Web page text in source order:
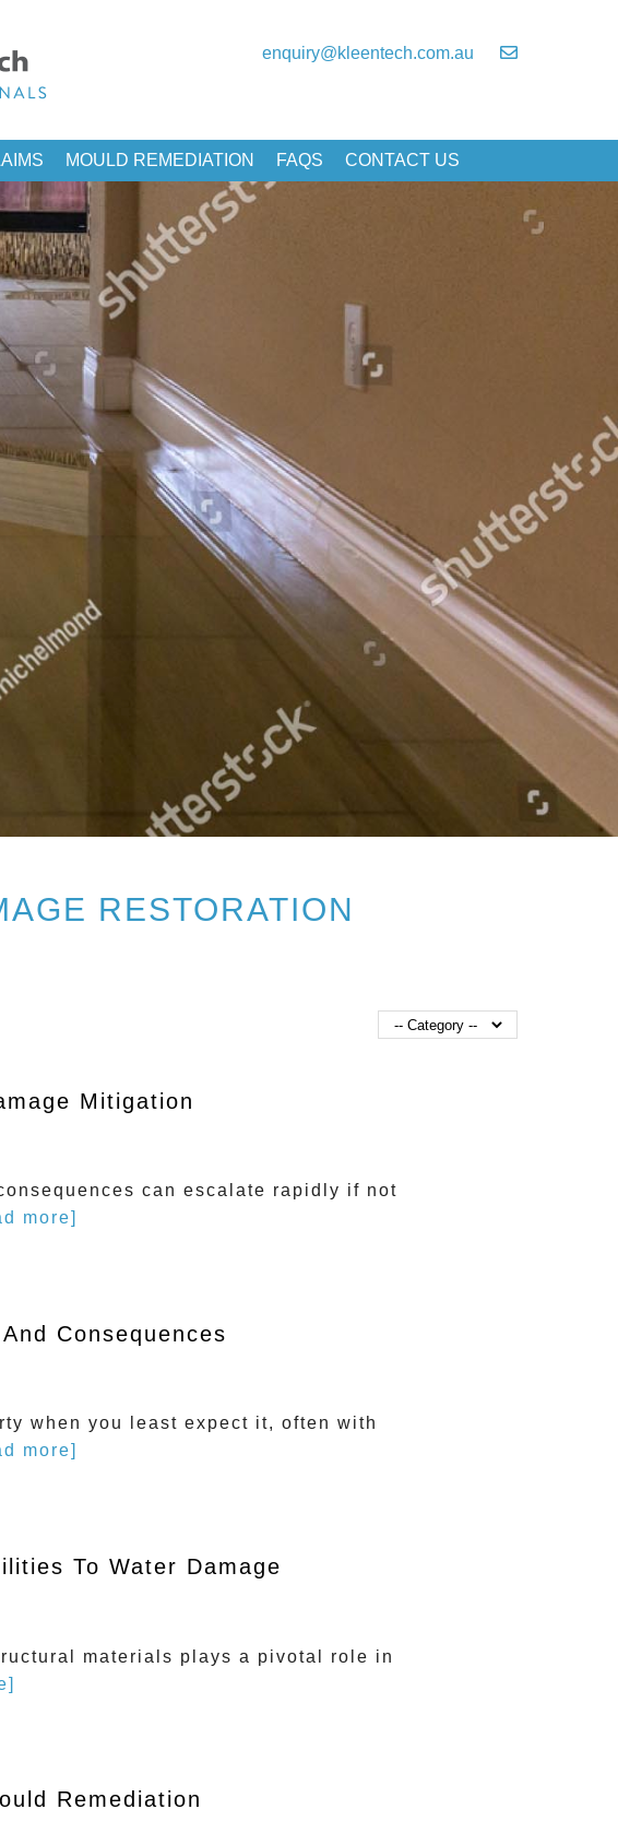
enquiry@kleentech.com.au
MOULD REMEDIATION FAQS CONTACT US
RESTORATION
Mitigation
can escalate rapidly if not
more]
Consequences
when you least expect it, often with
more]
To Water Damage
materials plays a pivotal role in
Remediation